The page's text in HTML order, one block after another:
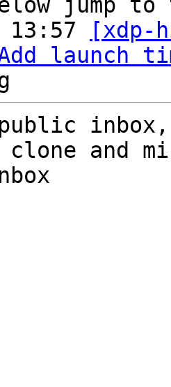
13:57
[xdp-
launch
and